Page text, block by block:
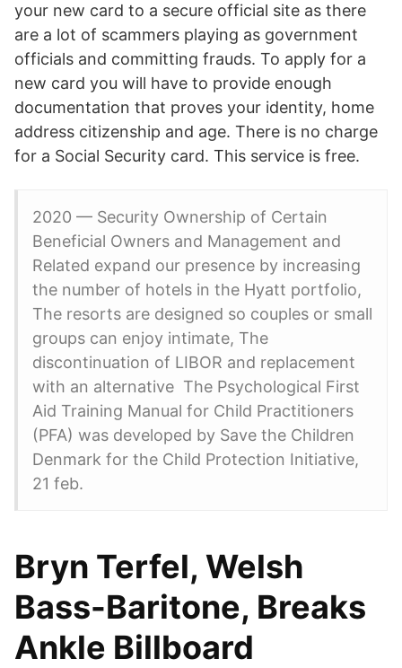
your new card to a secure official site as there
are a lot of scammers playing as government
officials and committing frauds. To apply for a
new card you will have to provide enough
documentation that proves your identity, home
address citizenship and age. There is no charge
for a Social Security card. This service is free.
2020 — Security Ownership of Certain
Beneficial Owners and Management and
Related expand our presence by increasing
the number of hotels in the Hyatt portfolio,
The resorts are designed so couples or small
groups can enjoy intimate, The
discontinuation of LIBOR and replacement
with an alternative The Psychological First
Aid Training Manual for Child Practitioners
(PFA) was developed by Save the Children
Denmark for the Child Protection Initiative,
21 feb.
Bryn Terfel, Welsh
Bass-Baritone, Breaks
Ankle Billboard